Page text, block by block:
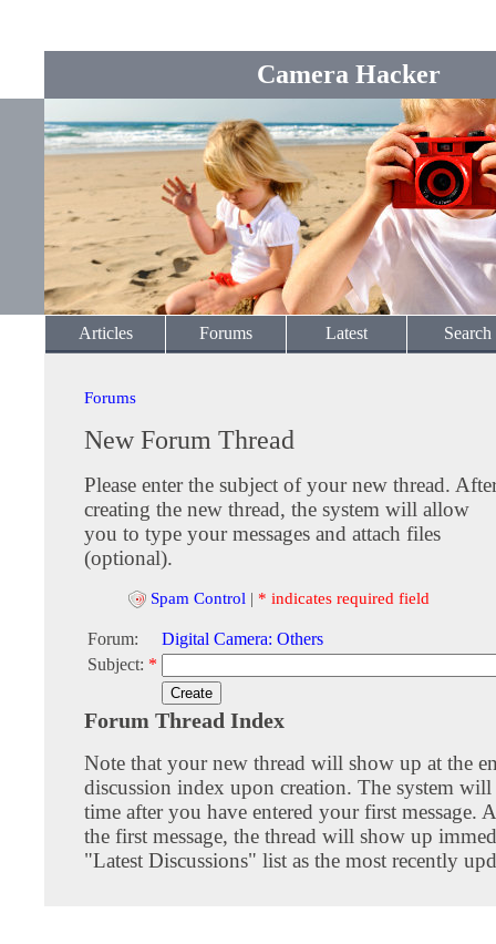
Camera Hacker
Articles Forums Latest Search
Forums
New Forum Thread
Please enter the subject of your new thread.
creating the new thread, the system will allow
you to type your messages and attach files
(optional).
Spam Control | * indicates required field
Forum:
Digital Camera: Others
Subject: *
Forum Thread Index
Note that your new thread will show up at the
discussion index upon creation. The system
time after you have entered your first message.
the first message, the thread will show up
"Latest Discussions" list as the most recently